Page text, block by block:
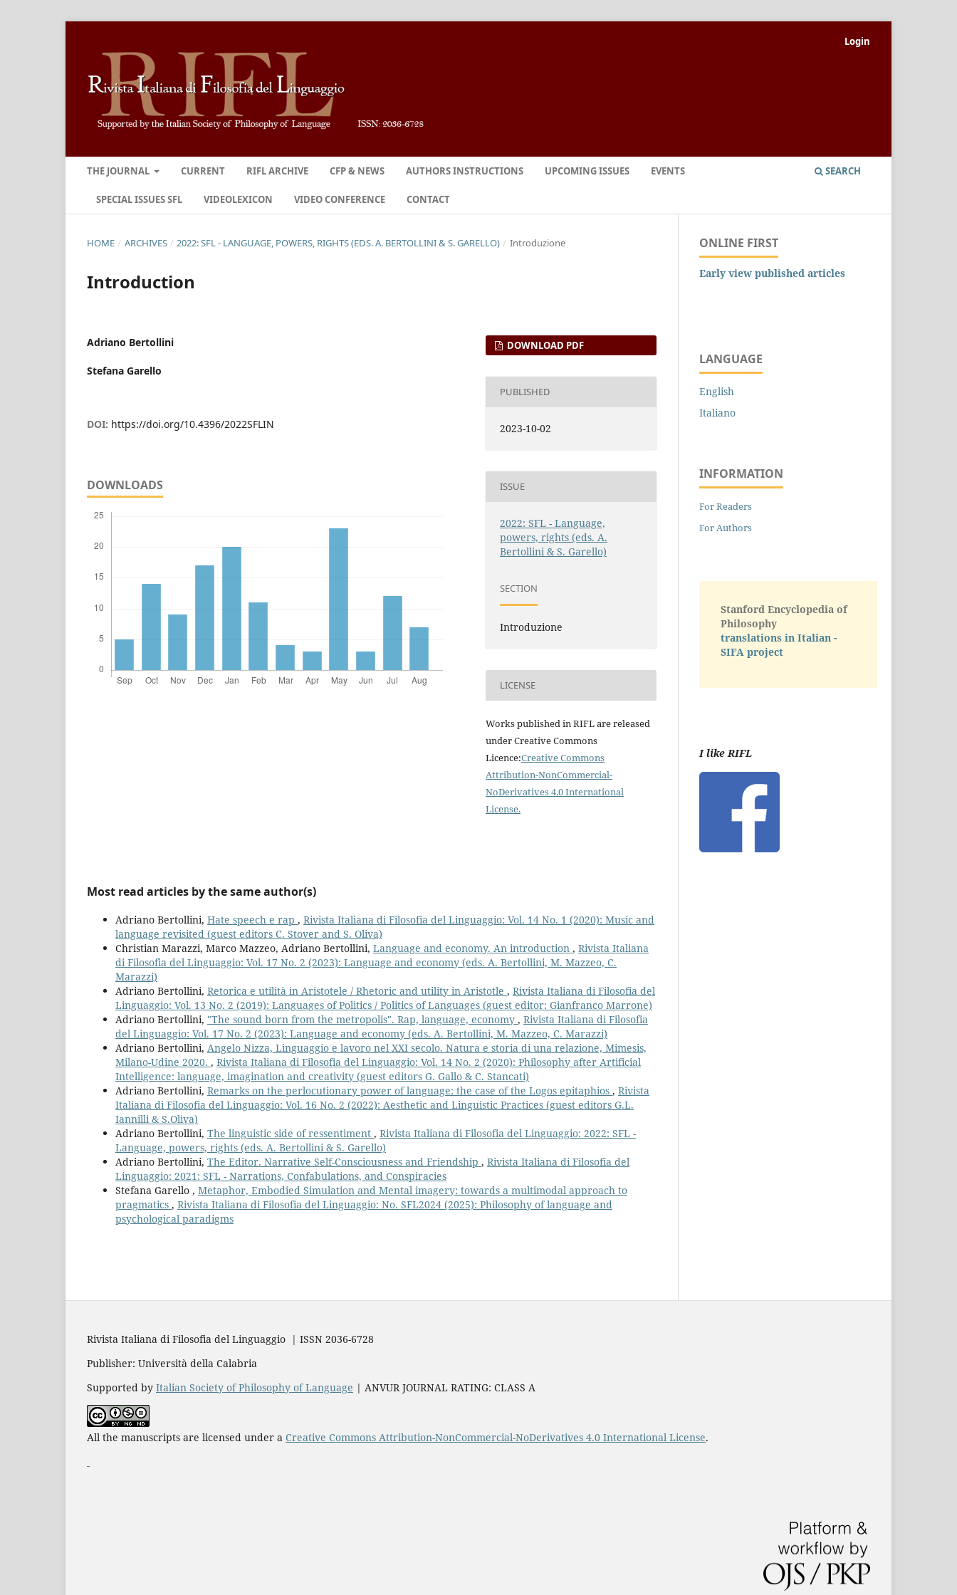
THE JOURNAL CURRENT RIFL ARCHIVE CFP & NEWS AUTHORS INSTRUCTIONS UPCOMING ISSUES EVENTS
SPECIAL ISSUES SFL VIDEOLEXICON VIDEO CONFERENCE CONTACT
SEARCH
Login
HOME / ARCHIVES / 2022: SFL - LANGUAGE, POWERS, RIGHTS (EDS. A. BERTOLLINI & S. GARELLO) / Introduzione
Introduction
Adriano Bertollini
Stefana Garello
DOI: https://doi.org/10.4396/2022SFLIN
DOWNLOADS
DOWNLOAD PDF
PUBLISHED
2023-10-02
ISSUE
2022: SFL - Language,
powers, rights (eds. A.
Bertollini & S. Garello)
SECTION
Introduzione
LICENSE
Works published in RIFL are released
under Creative Commons
Licence:Creative Commons
Attribution-NonCommercial-
NoDerivatives 4.0 International
License.
Most read articles by the same author(s)
Adriano Bertollini, Hate speech e rap , Rivista Italiana di Filosofia del Linguaggio: Vol. 14 No. 1 (2020): Music and
language revisited (guest editors C. Stover and S. Oliva)
Christian Marazzi, Marco Mazzeo, Adriano Bertollini, Language and economy. An introduction , Rivista Italiana
di Filosofia del Linguaggio: Vol. 17 No. 2 (2023): Language and economy (eds. A. Bertollini, M. Mazzeo, C.
Marazzi)
Adriano Bertollini, Retorica e utilità in Aristotele / Rhetoric and utility in Aristotle , Rivista Italiana di Filosofia del
Linguaggio: Vol. 13 No. 2 (2019): Languages of Politics / Politics of Languages (guest editor: Gianfranco Marrone)
Adriano Bertollini, "The sound born from the metropolis". Rap, language, economy , Rivista Italiana di Filosofia
del Linguaggio: Vol. 17 No. 2 (2023): Language and economy (eds. A. Bertollini, M. Mazzeo, C. Marazzi)
Adriano Bertollini, Angelo Nizza, Linguaggio e lavoro nel XXI secolo. Natura e storia di una relazione, Mimesis,
Milano-Udine 2020. , Rivista Italiana di Filosofia del Linguaggio: Vol. 14 No. 2 (2020): Philosophy after Artificial
Intelligence: language, imagination and creativity (guest editors G. Gallo & C. Stancati)
Adriano Bertollini, Remarks on the perlocutionary power of language: the case of the Logos epitaphios , Rivista
Italiana di Filosofia del Linguaggio: Vol. 16 No. 2 (2022): Aesthetic and Linguistic Practices (guest editors G.L.
Iannilli & S.Oliva)
Adriano Bertollini, The linguistic side of ressentiment , Rivista Italiana di Filosofia del Linguaggio: 2022: SFL -
Language, powers, rights (eds. A. Bertollini & S. Garello)
Adriano Bertollini, The Editor. Narrative Self-Consciousness and Friendship , Rivista Italiana di Filosofia del
Linguaggio: 2021: SFL - Narrations, Confabulations, and Conspiracies
Stefana Garello , Metaphor, Embodied Simulation and Mental imagery: towards a multimodal approach to
pragmatics , Rivista Italiana di Filosofia del Linguaggio: No. SFL2024 (2025): Philosophy of language and
psychological paradigms
ONLINE FIRST
Early view published articles
LANGUAGE
English
Italiano
INFORMATION
For Readers
For Authors
Stanford Encyclopedia of
Philosophy
translations in Italian -
SIFA project
I like RIFL
Rivista Italiana di Filosofia del Linguaggio | ISSN 2036-6728
Publisher: Università della Calabria
Supported by Italian Society of Philosophy of Language | ANVUR JOURNAL RATING: CLASS A
All the manuscripts are licensed under a Creative Commons Attribution-NonCommercial-NoDerivatives 4.0 International License.